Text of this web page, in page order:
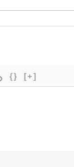
{} [+]